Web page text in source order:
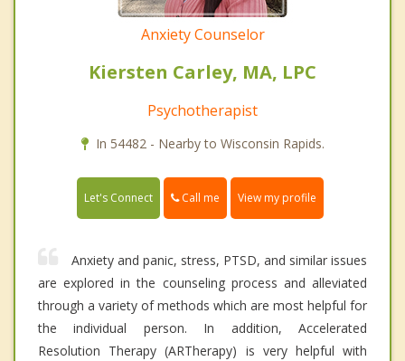
Anxiety Counselor
Kiersten Carley, MA, LPC
Psychotherapist
In 54482 - Nearby to Wisconsin Rapids.
Let's Connect Call me View my profile
Anxiety and panic, stress, PTSD, and similar issues
are explored in the counseling process and alleviated
through a variety of methods which are most helpful for
the individual person. In addition, Accelerated
Resolution Therapy (ARTherapy) is very helpful with